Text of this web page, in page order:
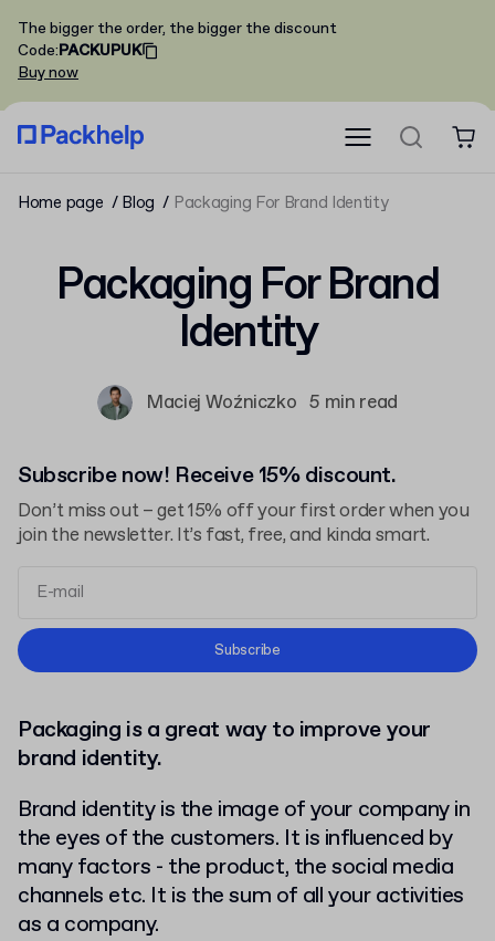
The bigger the order, the bigger the discount
Code:PACKUPUK
Buy now
Home page Blog Packaging For Brand Identity
Packaging For Brand
Identity
Maciej Woźniczko 5 min read
Subscribe now! Receive 15% discount.
Don’t miss out – get 15% off your first order when you
join the newsletter. It’s fast, free, and kinda smart.
Terms and Conditions
Subscribe
Packaging is a great way to improve your
brand identity.
Brand identity is the image of your company in
the eyes of the customers. It is influenced by
many factors - the product, the social media
channels etc. It is the sum of all your activities
as a company.